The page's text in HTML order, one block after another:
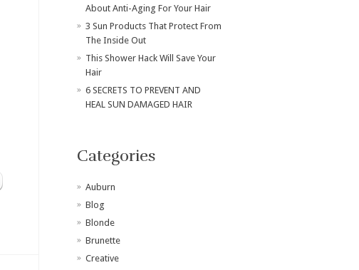
About Anti-Aging For Your Hair
3 Sun Products That Protect From
The Inside Out
This Shower Hack Will Save Your
Hair
6 SECRETS TO PREVENT AND
HEAL SUN DAMAGED HAIR
Categories
Auburn
Blog
Blonde
Brunette
Creative